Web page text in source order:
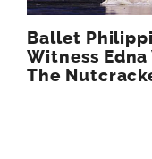
Ballet
Witness Edna
The